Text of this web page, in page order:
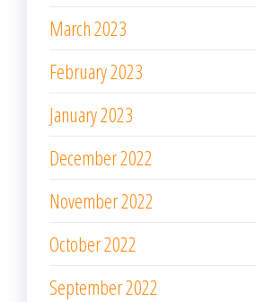
March 2023
February 2023
January 2023
December 2022
November 2022
October 2022
September 2022